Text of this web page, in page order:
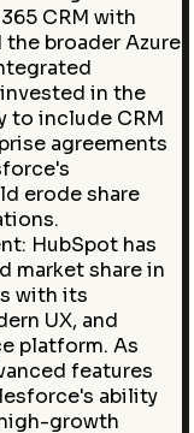
CRM with
broader Azure
in the
to include CRM
agreements
erode share
: HubSpot has
market share in
with its
UX, and
platform. As
features
ability
growth